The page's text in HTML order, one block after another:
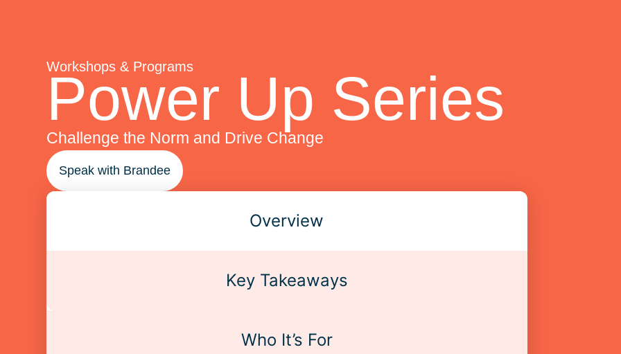
Workshops & Programs
Power Up Series
Challenge the Norm and Drive Change
Speak with Brandee
Overview
Key Takeaways
Who It’s For